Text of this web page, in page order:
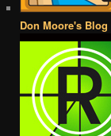
Don Moore's Blog